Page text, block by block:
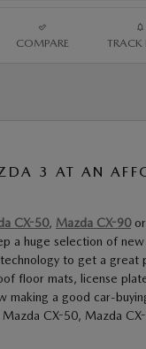
COMPARE TRACK
3 AT AN
CX-50, Mazda CX-90or
a huge selection of
to get a great
floor mats, license
a good car-
CX-50, Mazda